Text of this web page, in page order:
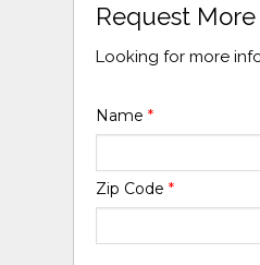
Request
Looking for more
Name*
Zip Code*